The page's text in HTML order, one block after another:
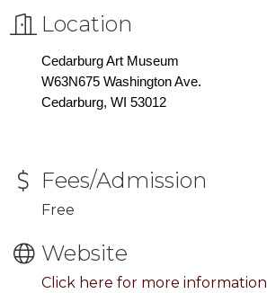
Location
Cedarburg Art Museum
W63N675 Washington Ave.
Cedarburg, WI 53012
Fees/Admission
Free
Website
Click here for more information